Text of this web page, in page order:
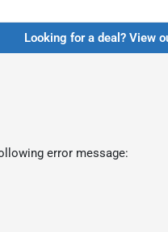
Looking for a deal? View
error message: